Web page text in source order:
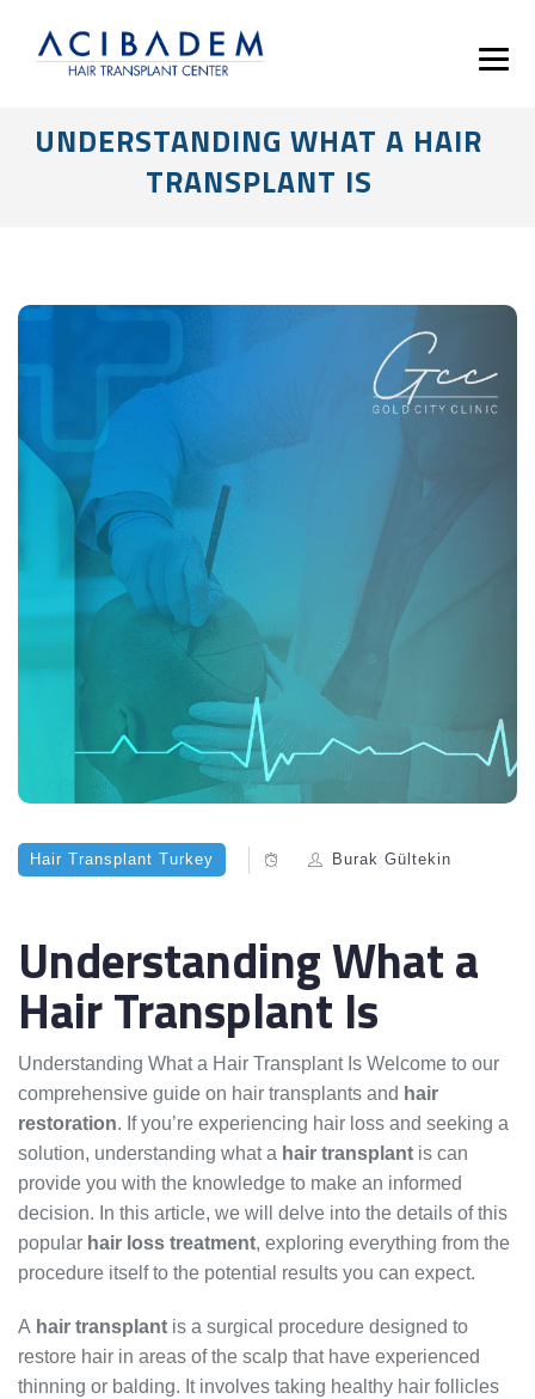
UNDERSTANDING WHAT A HAIR
TRANSPLANT IS
Hair Transplant Turkey Burak Gültekin
Understanding What a
Hair Transplant Is
Understanding What a Hair Transplant Is Welcome to our
comprehensive guide on hair transplants and hair
restoration. If you’re experiencing hair loss and seeking a
solution, understanding what a hair transplant is can
provide you with the knowledge to make an informed
decision. In this article, we will delve into the details of this
popular hair loss treatment, exploring everything from the
procedure itself to the potential results you can expect.
A hair transplant is a surgical procedure designed to
restore hair in areas of the scalp that have experienced
thinning or balding. It involves taking healthy hair follicles